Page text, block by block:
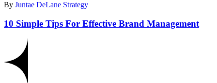
By Juntae DeLane Strategy
10 Simple Tips For Effective Brand Management